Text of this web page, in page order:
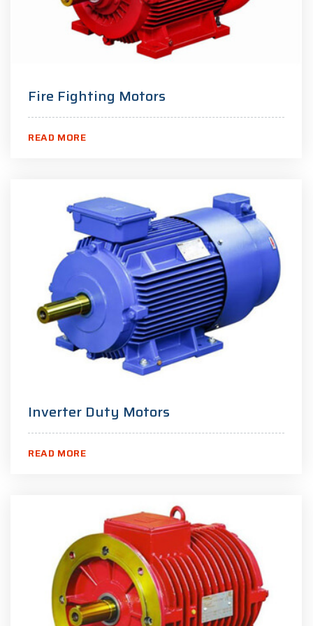
Fire Fighting Motors
READ MORE
Inverter Duty Motors
READ MORE